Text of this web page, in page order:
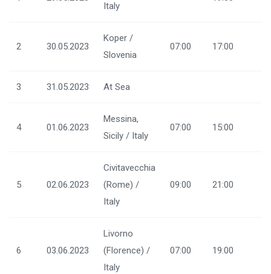
Italy
2 30.05.2023
Koper /
Slovenia
07:00 17:00
3 31.05.2023 At Sea
4 01.06.2023
Messina,
Sicily / Italy
07:00 15:00
5 02.06.2023
Civitavecchia
(Rome) /
Italy
09:00 21:00
6 03.06.2023
Livorno
(Florence) /
Italy
07:00 19:00